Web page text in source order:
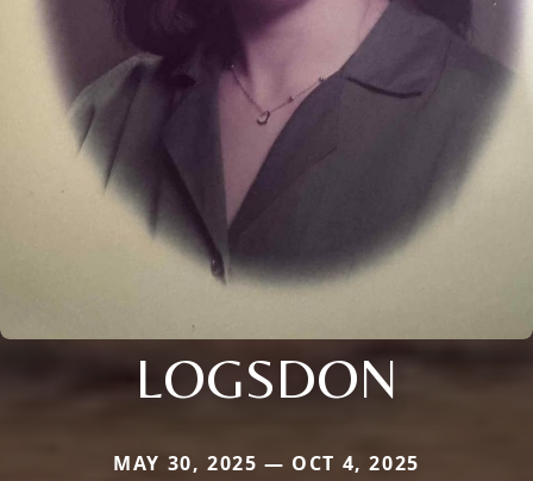
LOGSDON
MAY 30, 2025 — OCT 4, 2025